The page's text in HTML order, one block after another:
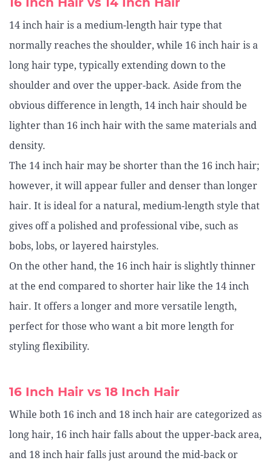
14 inch hair is a medium-length hair type that
normally reaches the shoulder, while 16 inch hair is a
long hair type, typically extending down to the
shoulder and over the upper-back. Aside from the
obvious difference in length, 14 inch hair should be
lighter than 16 inch hair with the same materials and
density.
The 14 inch hair may be shorter than the 16 inch hair;
however, it will appear fuller and denser than longer
hair. It is ideal for a natural, medium-length style that
gives off a polished and professional vibe, such as
bobs, lobs, or layered hairstyles.
On the other hand, the 16 inch hair is slightly thinner
at the end compared to shorter hair like the 14 inch
hair. It offers a longer and more versatile length,
perfect for those who want a bit more length for
styling flexibility.
16 Inch Hair vs 18 Inch Hair
While both 16 inch and 18 inch hair are categorized as
long hair, 16 inch hair falls about the upper-back area,
and 18 inch hair falls just around the mid-back or